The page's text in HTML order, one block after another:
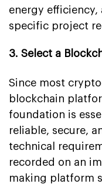
energy
specific project
3. Select a
Since most
blockchain
foundation is
reliable, secure,
technical
recorded on an
making platform